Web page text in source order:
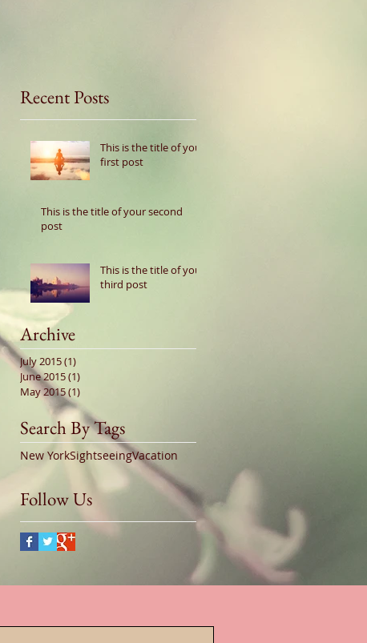
Recent Posts
This is the title of your
first post
This is the title of your second
post
This is the title of your
third post
Archive
July 2015(1)
June 2015(1)
May 2015(1)
Search By Tags
New YorkSightseeingVacation
Follow Us